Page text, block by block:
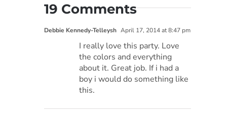
19 Comments
Debbie Kennedy-Telleysh April 17, 2014 at 8:47 pm
I really love this party. Love
the colors and everything
about it. Great job. If i had a
boy i would do something like
this.